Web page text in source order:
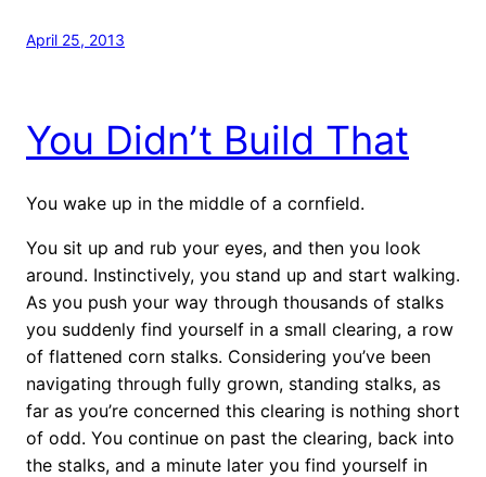
April 25, 2013
You Didn’t Build That
You wake up in the middle of a cornfield.
You sit up and rub your eyes, and then you look
around. Instinctively, you stand up and start walking.
As you push your way through thousands of stalks
you suddenly find yourself in a small clearing, a row
of flattened corn stalks. Considering you’ve been
navigating through fully grown, standing stalks, as
far as you’re concerned this clearing is nothing short
of odd. You continue on past the clearing, back into
the stalks, and a minute later you find yourself in